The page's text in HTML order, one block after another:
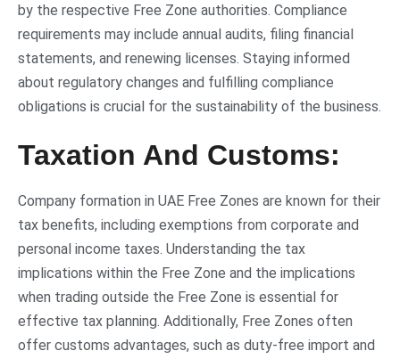
by the respective Free Zone authorities. Compliance
requirements may include annual audits, filing financial
statements, and renewing licenses. Staying informed
about regulatory changes and fulfilling compliance
obligations is crucial for the sustainability of the business.
Taxation And Customs:
Company formation in UAE Free Zones are known for their
tax benefits, including exemptions from corporate and
personal income taxes. Understanding the tax
implications within the Free Zone and the implications
when trading outside the Free Zone is essential for
effective tax planning. Additionally, Free Zones often
offer customs advantages, such as duty-free import and